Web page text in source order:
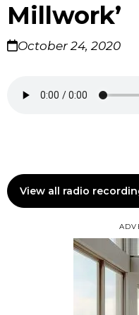
Millwork’
October 24, 2020
View all radio